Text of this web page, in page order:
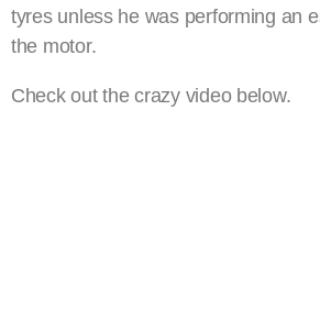
tyres unless he was performing an
the motor.
Check out the crazy video below.